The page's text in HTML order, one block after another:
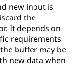
new input is
the
It depends on
requirements
buffer may be
new data when